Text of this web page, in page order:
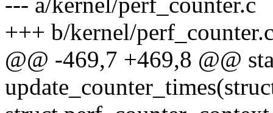
+++ b/kernel/
@@ -469,7 +469,8 @@